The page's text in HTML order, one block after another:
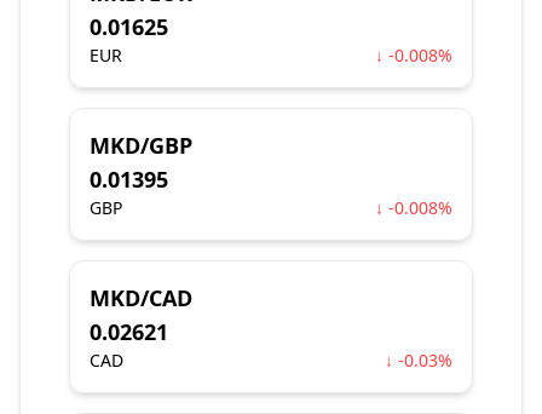
0.01625
EUR ↓ -0.008%
MKD/GBP
0.01395
GBP ↓ -0.008%
MKD/CAD
0.02621
CAD ↓ -0.03%